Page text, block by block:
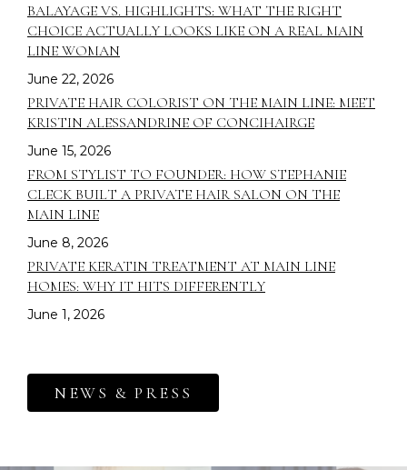
BALAYAGE VS. HIGHLIGHTS: WHAT THE RIGHT
CHOICE ACTUALLY LOOKS LIKE ON A REAL MAIN
LINE WOMAN
June 22, 2026
PRIVATE HAIR COLORIST ON THE MAIN LINE: MEET
KRISTIN ALESSANDRINE OF CONCIHAIRGE
June 15, 2026
FROM STYLIST TO FOUNDER: HOW STEPHANIE
CLECK BUILT A PRIVATE HAIR SALON ON THE
MAIN LINE
June 8, 2026
PRIVATE KERATIN TREATMENT AT MAIN LINE
HOMES: WHY IT HITS DIFFERENTLY
June 1, 2026
NEWS & PRESS